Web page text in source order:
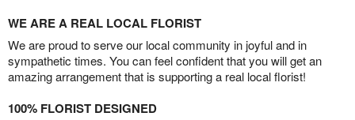
WE ARE A REAL LOCAL FLORIST
We are proud to serve our local community in joyful and in
sympathetic times. You can feel confident that you will get an
amazing arrangement that is supporting a real local florist!
100% FLORIST DESIGNED